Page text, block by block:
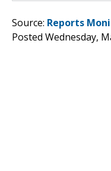
Source: Reports
Posted Wednesday,